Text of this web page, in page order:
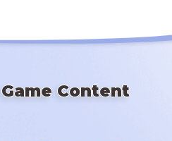
Content